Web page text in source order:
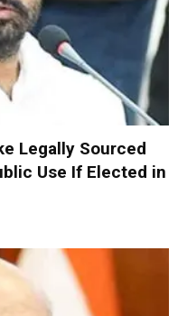
Legally Sourced
Use If Elected in